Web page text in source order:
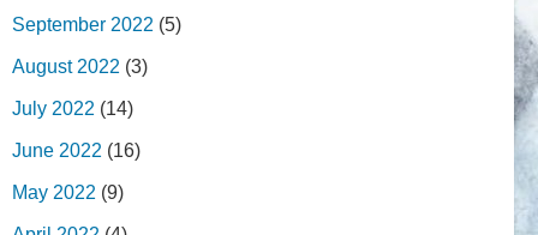
September 2022 (5)
August 2022 (3)
July 2022 (14)
June 2022 (16)
May 2022 (9)